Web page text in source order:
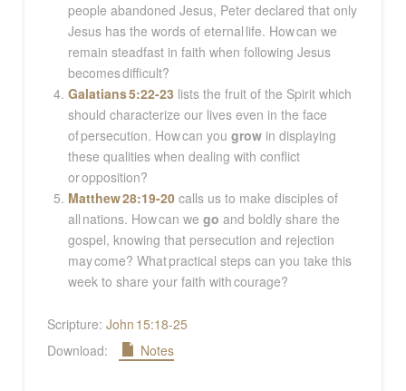
people abandoned Jesus, Peter declared that only
Jesus has the words of eternal life. How can we
remain steadfast in faith when following Jesus
becomes difficult?
Galatians 5:22-23 lists the fruit of the Spirit which
should characterize our lives even in the face
of persecution. How can yougrow in displaying
these qualities when dealing with conflict
or opposition?
Matthew 28:19-20 calls us to make disciples of
all nations. How can wego and boldly share the
gospel, knowing that persecution and rejection
may come? What practical steps can you take this
week to share your faith with courage?
Scripture: John 15:18-25
Download:
Notes